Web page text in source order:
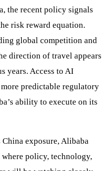
the recent policy signals
risk reward equation.
global competition and
direction of travel appears
years. Access to AI
predictable regulatory
ability to execute on its
China exposure, Alibaba
policy, technology,